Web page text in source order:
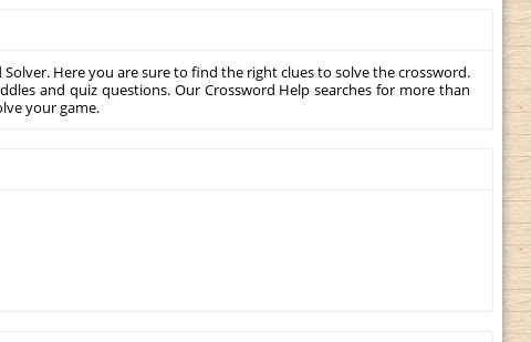
Here you are sure to find the right clues to solve the crossword.
and quiz questions. Our Crossword Help searches for more than
your game.